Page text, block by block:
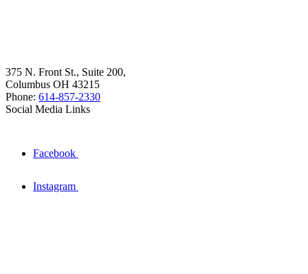
375 N. Front St., Suite 200,
Columbus OH 43215
Phone: 614-857-2330
Social Media Links
Facebook
Instagram